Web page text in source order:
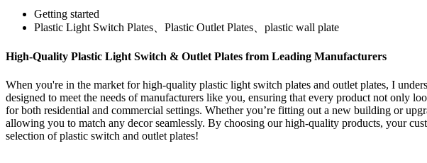
Getting started
Plastic Light Switch Plates、Plastic Outlet Plates、plastic wall plate
High-Quality Plastic Light Switch & Outlet Plates from Leading Manufacturers
When you're in the market for high-quality plastic light switch plates and outlet plates, I
designed to meet the needs of manufacturers like you, ensuring that every product not only
for both residential and commercial settings. Whether you’re fitting out a new building or
allowing you to match any decor seamlessly. By choosing our high-quality products, your
selection of plastic switch and outlet plates!